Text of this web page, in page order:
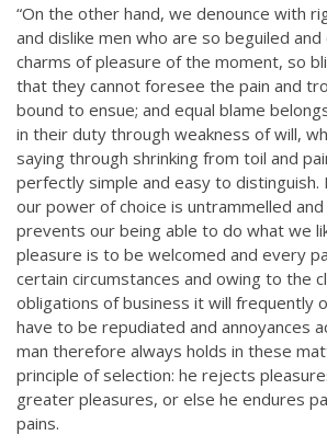
“On the other hand, we denounce with
and dislike men who are so beguiled
charms of pleasure of the moment, so
that they cannot foresee the pain and
bound to ensue; and equal blame
in their duty through weakness of will,
saying through shrinking from toil and
perfectly simple and easy to distinguish.
our power of choice is untrammelled
prevents our being able to do what we
pleasure is to be welcomed and every
certain circumstances and owing to the
obligations of business it will frequently
have to be repudiated and annoyances
man therefore always holds in these
principle of selection: he rejects
greater pleasures, or else he endures
pains.